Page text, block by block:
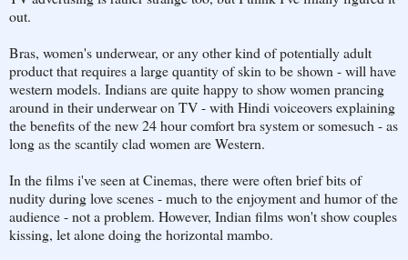
out.
Bras, women's underwear, or any other kind of potentially adult
product that requires a large quantity of skin to be shown - will have
western models. Indians are quite happy to show women prancing
around in their underwear on TV - with Hindi voiceovers explaining
the benefits of the new 24 hour comfort bra system or somesuch - as
long as the scantily clad women are Western.
In the films i've seen at Cinemas, there were often brief bits of
nudity during love scenes - much to the enjoyment and humor of the
audience - not a problem. However, Indian films won't show couples
kissing, let alone doing the horizontal mambo.